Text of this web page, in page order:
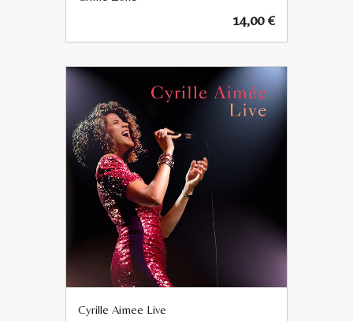
14,00€
Cyrille Aimee Live